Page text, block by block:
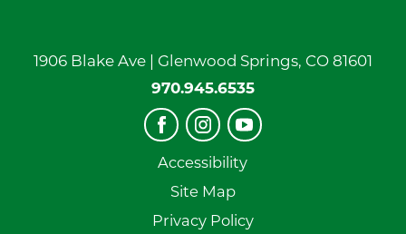
1906 Blake Ave | Glenwood Springs, CO 81601
970.945.6535
Accessibility
Site Map
Privacy Policy